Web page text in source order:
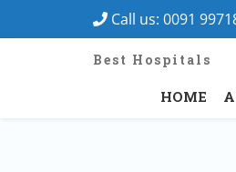
Call us: 0091
Best Hospitals
HOME